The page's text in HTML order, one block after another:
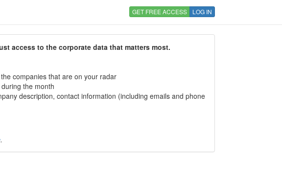
GET FREE ACCESS LOG IN
access to the corporate data that matters most.
companies that are on your radar
the month
description, contact information (including emails and phone
.